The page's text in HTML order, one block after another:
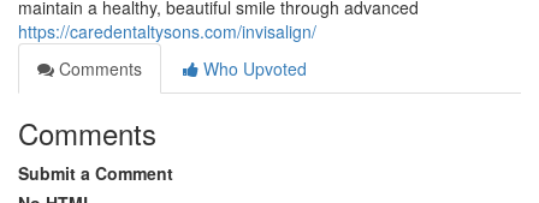
maintain a healthy, beautiful smile through advanced
https://caredentaltysons.com/invisalign/
Comments
Who Upvoted
Comments
Submit a Comment